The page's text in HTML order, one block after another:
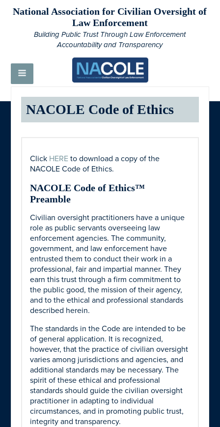
National Association for Civilian Oversight of
Law Enforcement
Building Public Trust Through Law Enforcement
Accountability and Transparency
NACOLE Code of Ethics
Click HERE to download a copy of the
NACOLE Code of Ethics.
NACOLE Code of Ethics™
Preamble
Civilian oversight practitioners have a unique
role as public servants overseeing law
enforcement agencies. The community,
government, and law enforcement have
entrusted them to conduct their work in a
professional, fair and impartial manner. They
earn this trust through a firm commitment to
the public good, the mission of their agency,
and to the ethical and professional standards
described herein.
The standards in the Code are intended to be
of general application. It is recognized,
however, that the practice of civilian oversight
varies among jurisdictions and agencies, and
additional standards may be necessary. The
spirit of these ethical and professional
standards should guide the civilian oversight
practitioner in adapting to individual
circumstances, and in promoting public trust,
integrity and transparency.